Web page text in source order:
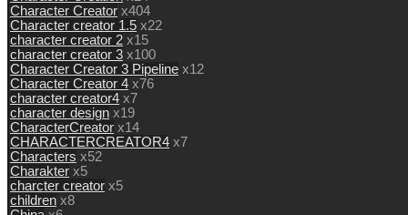
Character Creator x404
Character creator 1.5 x22
character creator 2 x15
character creator 3 x100
Character Creator 3 Pipeline x12
Character Creator 4 x76
character creator4 x7
character design x19
CharacterCreator x14
CHARACTERCREATOR4 x7
Characters x52
Charakter x5
charcter creator x5
children x8